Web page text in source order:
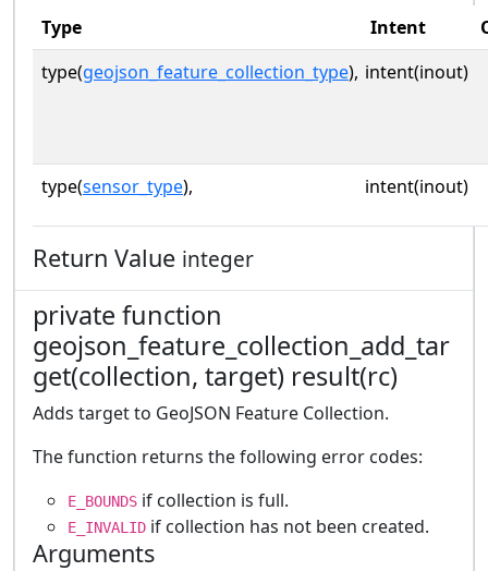
Type Intent
type(geojson_feature_collection_type), intent(inout)
type(sensor_type), intent(inout)
Return Value integer
private function
geojson_feature_collection_add_tar
get(collection, target) result(rc)
Adds target to GeoJSON Feature Collection.
The function returns the following error codes:
E_BOUNDS if collection is full.
E_INVALID if collection has not been created.
Arguments